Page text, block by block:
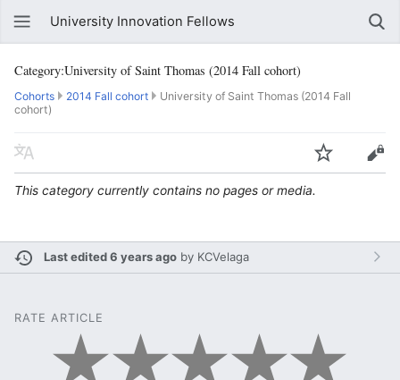
University Innovation Fellows
Category:University of Saint Thomas (2014 Fall cohort)
Cohorts 2014 Fall cohort
University of Saint Thomas (2014 Fall
cohort)
This category currently contains no pages or media.
Last edited 6 years ago by KCVelaga
RATE ARTICLE